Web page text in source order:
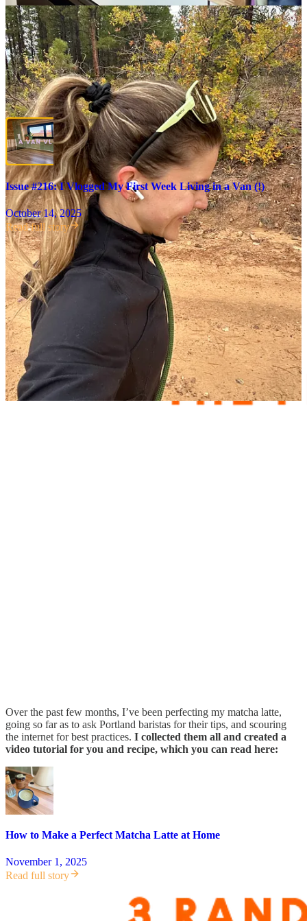
received. You’ve all stuck with me through somemajorlife shifts,
including going back to school to get mymaster’s in counseling, my
divorce, andmultiple moves. But moving into avanfor ayear? I
was honestly prepared for a mass exodus, but instead was flooded
with emails and comments in support; and was thrilled to learn that
many of you also dream of going on a similar adventure! You
especially lovedthe vlog of my first week, so I’m in the process of
creating a Part 2!
Issue #216: I Vlogged My First Week Living in a Van (!)
October 14, 2025
Read full story
Speaking off, I’m in the process of building something big that I’ll
be launching alongsideMorning Personand I wouldloveyour take
as I create it! Hundreds of you have responded tomy feedback form
(thank you, thank you!), but I’m leaving it open for a few more days
in case you’d like to contribute!
A reader, Kelsey, shared in the
comments, “The way this form was basically a stand-in for my
usual therapy session.”
Share Your Thoughts!
Over the past few months, I’ve been perfecting my matcha latte,
going so far as to ask Portland baristas for their tips, and scouring
the internet for best practices. I collected them all and created a
video tutorial for you and recipe, which you can read here:
How to Make a Perfect Matcha Latte at Home
November 1, 2025
Read full story